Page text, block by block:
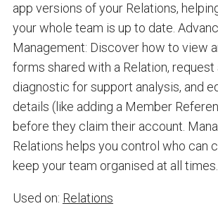
app versions of your Relations,
your whole team is up to date.
Management: Discover how to view
forms shared with a Relation, request
diagnostic for support analysis, and
details (like adding a Member
before they claim their account.
Relations helps you control who can
keep your team organised at all times.
Used on: Relations